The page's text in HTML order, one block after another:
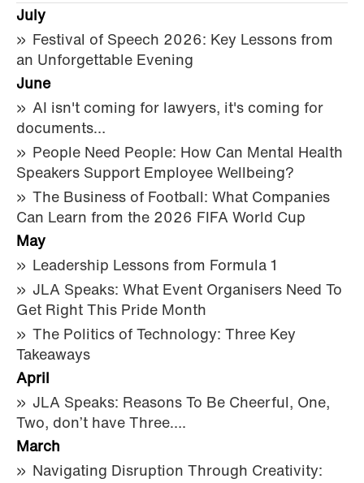
July
Festival of Speech 2026: Key Lessons from
an Unforgettable Evening
June
AI isn't coming for lawyers, it's coming for
documents…
People Need People: How Can Mental Health
Speakers Support Employee Wellbeing?
The Business of Football: What Companies
Can Learn from the 2026 FIFA World Cup
May
Leadership Lessons from Formula 1
JLA Speaks: What Event Organisers Need To
Get Right This Pride Month
The Politics of Technology: Three Key
Takeaways
April
JLA Speaks: Reasons To Be Cheerful, One,
Two, don’t have Three….
March
Navigating Disruption Through Creativity: